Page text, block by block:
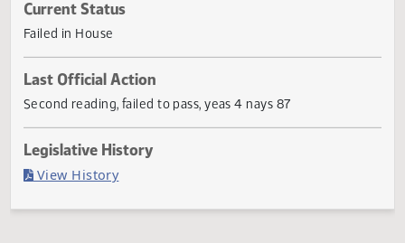
the North Dakota Century Code, relating to domestic
ingredient utilization requirements and special events.
Current Status
Failed in House
Last Official Action